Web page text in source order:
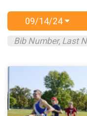
09/14/24